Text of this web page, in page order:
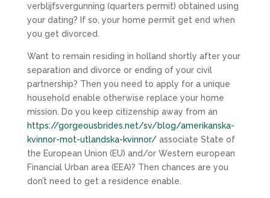
verblijfsvergunning (quarters permit) obtained using
your dating? If so, your home permit get end when
you get divorced.
Want to remain residing in holland shortly after your
separation and divorce or ending of your civil
partnership? Then you need to apply for a unique
household enable otherwise replace your home
mission. Do you keep citizenship away from an
https://gorgeousbrides.net/sv/blog/amerikanska-
kvinnor-mot-utlandska-kvinnor/associate State of
the European Union (EU) and/or Western european
Financial Urban area (EEA)? Then chances are you
don’t need to get a residence enable.